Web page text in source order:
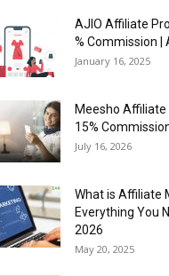
AJIO Affiliate
% Commission |
January 16, 2025
Meesho
15%
July 16, 2026
What is Affiliate
Everything You
2026
May 20, 2025